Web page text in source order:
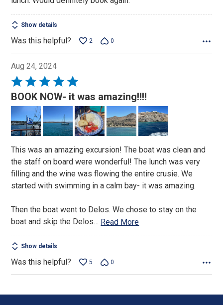
Show details
Was this helpful? 2 0
Aug 24, 2024
Rated
5
out
of
5
BOOK NOW- it was amazing!!!!
This was an amazing excursion! The boat was clean and
the staff on board were wonderful! The lunch was very
filling and the wine was flowing the entire crusie. We
started with swimming in a calm bay- it was amazing.
Then the boat went to Delos. We chose to stay on the
boat and skip the Delos… Read More
Show details
Was this helpful? 5 0